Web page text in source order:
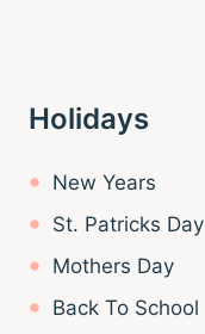
Holidays
New Years
St. Patricks Day
Mothers Day
Back To School